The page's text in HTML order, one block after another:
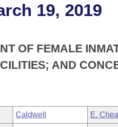
19, 2019
OF FEMALE
AND
Caldwell E.